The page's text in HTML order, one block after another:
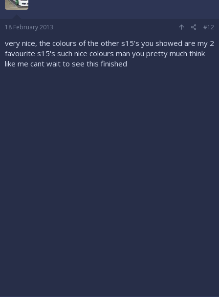
18 February 2013 #12
very nice, the colours of the other s15's you showed are my 2
favourite s15's such nice colours man you pretty much think
like me cant wait to see this finished